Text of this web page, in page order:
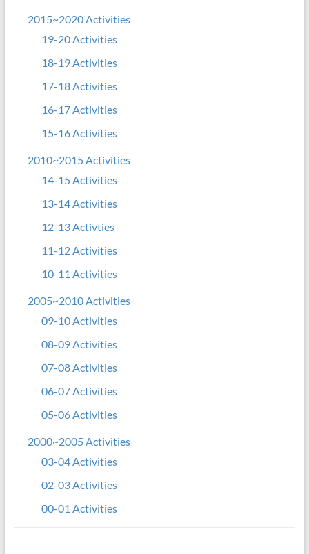
2015~2020 Activities
19-20 Activities
18-19 Activities
17-18 Activities
16-17 Activities
15-16 Activities
2010~2015 Activities
14-15 Activities
13-14 Activities
12-13 Activties
11-12 Activities
10-11 Activities
2005~2010 Activities
09-10 Activities
08-09 Activities
07-08 Activities
06-07 Activities
05-06 Activities
2000~2005 Activities
03-04 Activities
02-03 Activities
00-01 Activities